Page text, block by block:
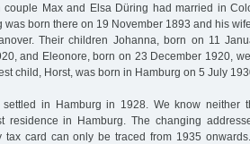
couple Max and Elsa Düring had married in
was born there on 19 November 1893 and his
Their children Johanna, born on 11
and Eleonore, born on 23 December 1920,
child, Horst, was born in Hamburg on 5 July
settled in Hamburg in 1928. We know neither
residence in Hamburg. The changing
tax card can only be traced from 1935